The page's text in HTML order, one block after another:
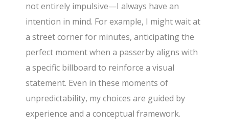
not entirely impulsive—I always have an
intention in mind. For example, I might wait at
a street corner for minutes, anticipating the
perfect moment when a passerby aligns with
a specific billboard to reinforce a visual
statement. Even in these moments of
unpredictability, my choices are guided by
experience and a conceptual framework.